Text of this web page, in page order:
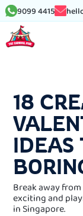
9099 4415
18
IDEAS
Break away from
exciting and
in Singapore.